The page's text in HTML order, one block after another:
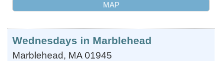
MAP
Wednesdays in Marblehead
Marblehead, MA 01945